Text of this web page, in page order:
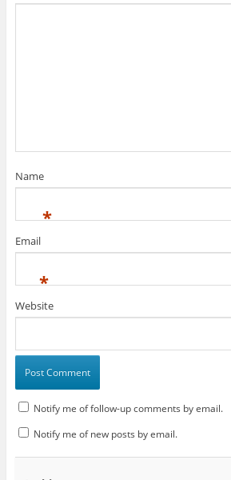
Name
*
Email
*
Website
Notify me of follow-up comments by email.
Notify me of new posts by email.